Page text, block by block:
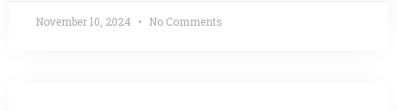
November 10, 2024 No Comments